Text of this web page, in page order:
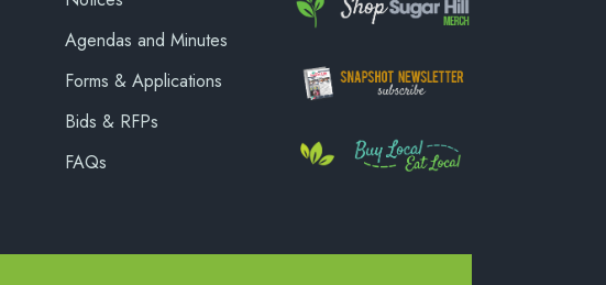
Agendas and Minutes
Forms & Applications
Bids & RFPs
FAQs